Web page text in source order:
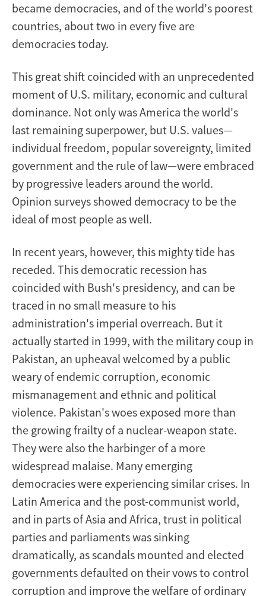
became democracies, and of the world's poorest
countries, about two in every five are
democracies today.
This great shift coincided with an unprecedented
moment of U.S. military, economic and cultural
dominance. Not only was America the world's
last remaining superpower, but U.S. values—
individual freedom, popular sovereignty, limited
government and the rule of law—were embraced
by progressive leaders around the world.
Opinion surveys showed democracy to be the
ideal of most people as well.
In recent years, however, this mighty tide has
receded. This democratic recession has
coincided with Bush's presidency, and can be
traced in no small measure to his
administration's imperial overreach. But it
actually started in 1999, with the military coup in
Pakistan, an upheaval welcomed by a public
weary of endemic corruption, economic
mismanagement and ethnic and political
violence. Pakistan's woes exposed more than
the growing frailty of a nuclear-weapon state.
They were also the harbinger of a more
widespread malaise. Many emerging
democracies were experiencing similar crises. In
Latin America and the post-communist world,
and in parts of Asia and Africa, trust in political
parties and parliaments was sinking
dramatically, as scandals mounted and elected
governments defaulted on their vows to control
corruption and improve the welfare of ordinary